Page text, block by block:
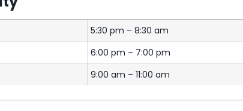
5:30 pm – 8:30 am
6:00 pm – 7:00 pm
9:00 am – 11:00 am